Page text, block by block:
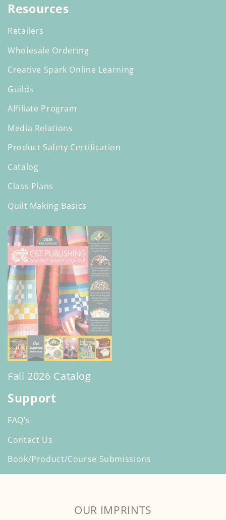
Resources
Retailers
Wholesale Ordering
Creative Spark Online Learning
Guilds
Affiliate Program
Media Relations
Product Safety Certification
Catalog
Class Plans
Quilt Making Basics
Fall 2026 Catalog
Support
FAQ’s
Contact Us
Book/Product/Course Submissions
OUR IMPRINTS